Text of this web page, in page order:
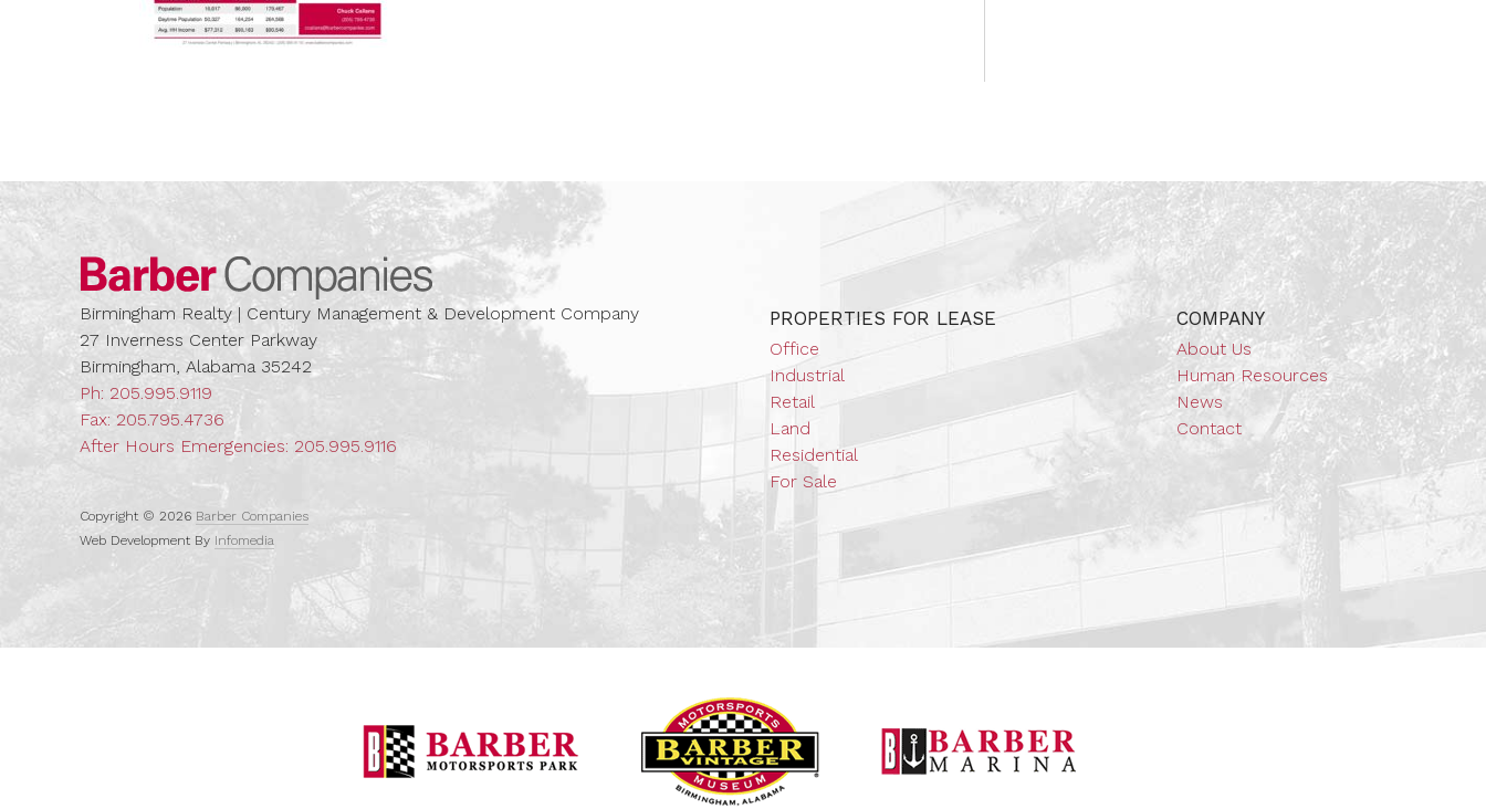
Barber Companies
Birmingham Realty | Century Management & Development Company
27 Inverness Center Parkway
Birmingham, Alabama 35242
Ph: 205.995.9119
Fax: 205.795.4736
After Hours Emergencies: 205.995.9116
Copyright © 2026 Barber Companies
Web Development By Infomedia
PROPERTIES FOR LEASE
Office
Industrial
Retail
Land
Residential
For Sale
COMPANY
About Us
Human Resources
News
Contact
Barber Motorsports Park